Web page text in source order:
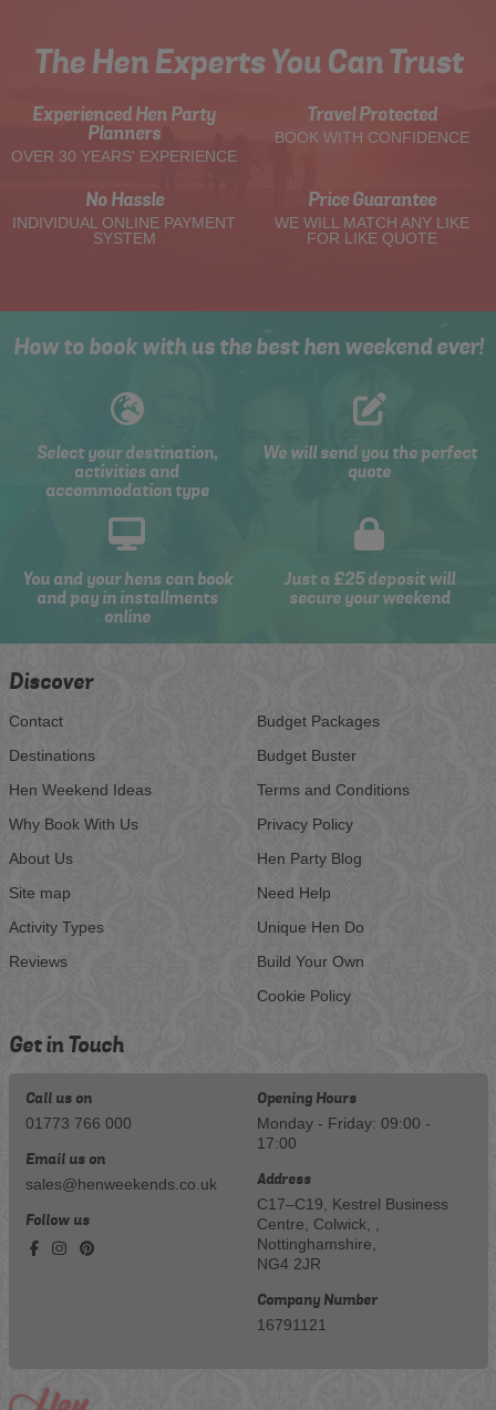
The Hen Experts You Can Trust
Experienced Hen Party
Planners
OVER 30 YEARS' EXPERIENCE
Travel Protected
BOOK WITH CONFIDENCE
No Hassle
INDIVIDUAL ONLINE PAYMENT
SYSTEM
Price Guarantee
WE WILL MATCH ANY LIKE
FOR LIKE QUOTE
How to book with us the best hen weekend ever!
Select your destination,
activities and
accommodation type
We will send you the perfect
quote
You and your hens can book
and pay in installments
online
Just a £25 deposit will
secure your weekend
Discover
Contact
Destinations
Hen Weekend Ideas
Why Book With Us
About Us
Site map
Activity Types
Reviews
Budget Packages
Budget Buster
Terms and Conditions
Privacy Policy
Hen Party Blog
Need Help
Unique Hen Do
Build Your Own
Cookie Policy
Get in Touch
Call us on
01773 766 000
Email us on
sales@henweekends.co.uk
Follow us
Opening Hours
Monday - Friday: 09:00 -
17:00
Address
C17–C19, Kestrel Business
Centre, Colwick, ,
Nottinghamshire,
NG4 2JR
Company Number
16791121